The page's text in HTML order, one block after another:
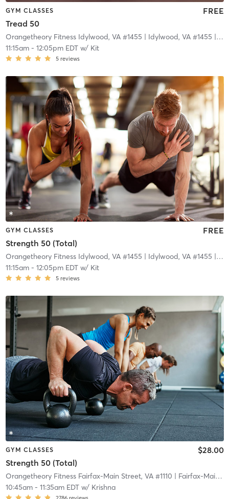
GYM CLASSES
Tread 50
FREE
Orangetheory Fitness Idylwood, VA #1455 | Idylwood, VA #1455 | 3.3 mi
11:15am- 12:05pm EDTw/ Kit
5 reviews
GYM CLASSES
Strength 50 (Total)
FREE
Orangetheory Fitness Idylwood, VA #1455 | Idylwood, VA #1455 | 3.3 mi
11:15am- 12:05pm EDTw/ Kit
5 reviews
GYM CLASSES
Strength 50 (Total)
$28.00
Orangetheory Fitness Fairfax-Main Street, VA #1110 | Fairfax-Main Street, VA #1110
10:45am- 11:35am EDTw/ Krishna